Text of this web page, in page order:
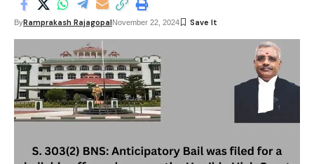
ByRamprakash RajagopalNovember 22, 2024